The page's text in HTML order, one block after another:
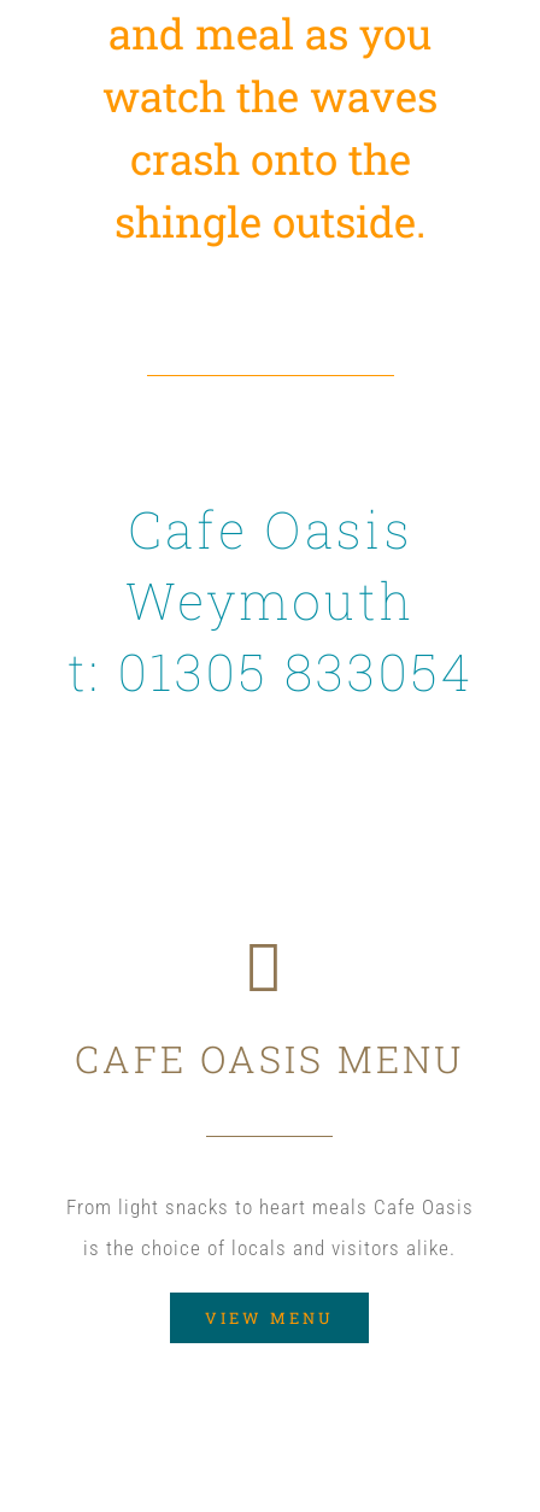
and meal as you
watch the waves
crash onto the
shingle outside.
Cafe Oasis
Weymouth
t: 01305 833054
CAFE OASIS MENU
From light snacks to heart meals Cafe Oasis
is the choice of locals and visitors alike.
VIEW MENU